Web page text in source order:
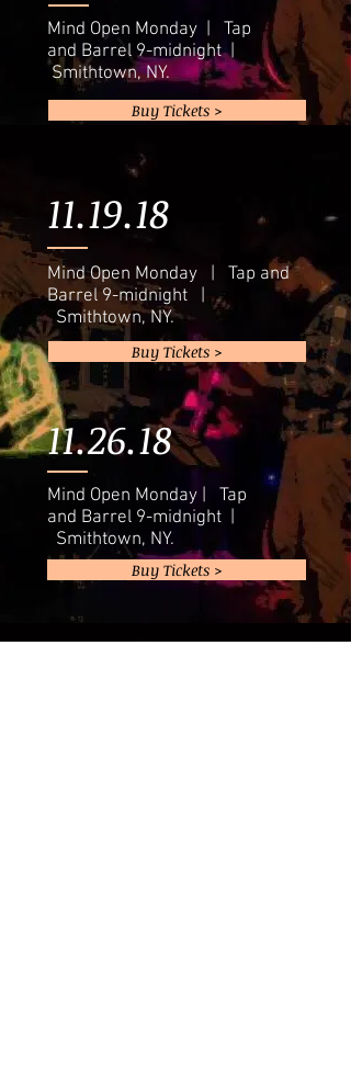
Mind Open Monday | Tap
and Barrel 9-midnight |
Smithtown, NY.
Buy Tickets >
11.19.18
Mind Open Monday | Tap and
Barrel 9-midnight |
Smithtown, NY.
Buy Tickets >
11.26.18
Mind Open Monday | Tap
and Barrel 9-midnight |
Smithtown, NY.
Buy Tickets >
12.3.18